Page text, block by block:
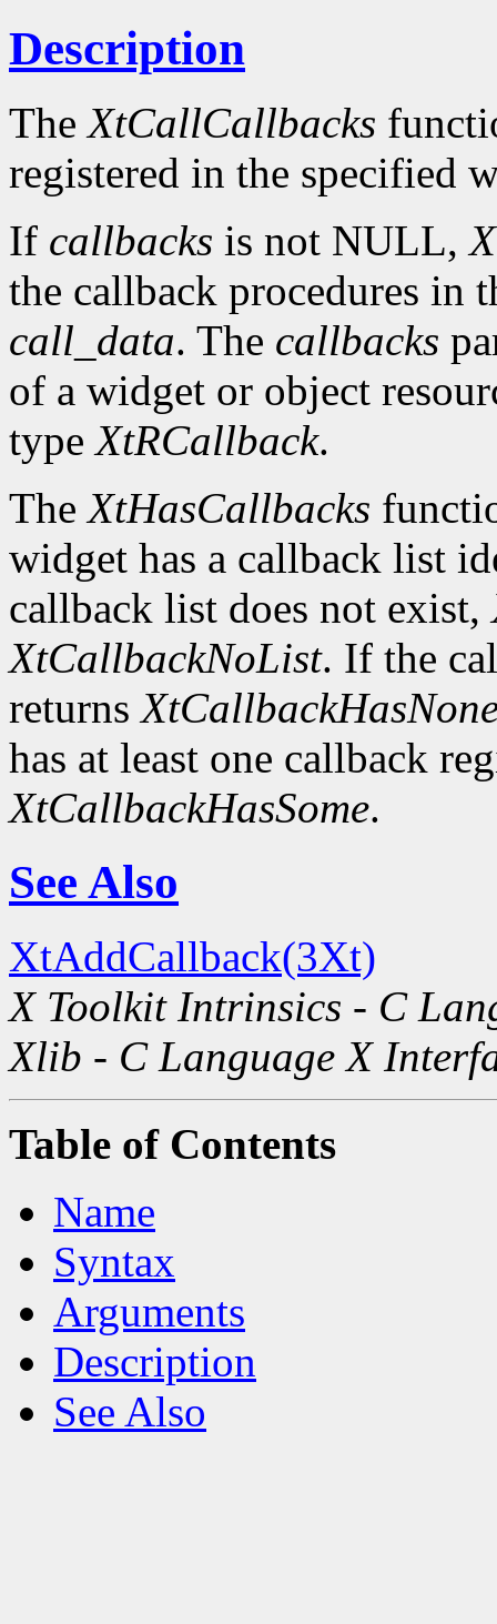
Description
TheXtCallCallbacks
registered in the specified
If callbacks is not NULL,
the callback procedures in
call_data. The callbacks
of a widget or object
typeXtRCallback.
TheXtHasCallbacks
widget has a callback list
callback list does not exist,
XtCallbackNoList. If the
returns
has at least one callback
XtCallbackHasSome.
See Also
XtAddCallback(3Xt)
X Toolkit Intrinsics - C
Xlib - C Language X
Table of Contents
Name
Syntax
Arguments
Description
See Also